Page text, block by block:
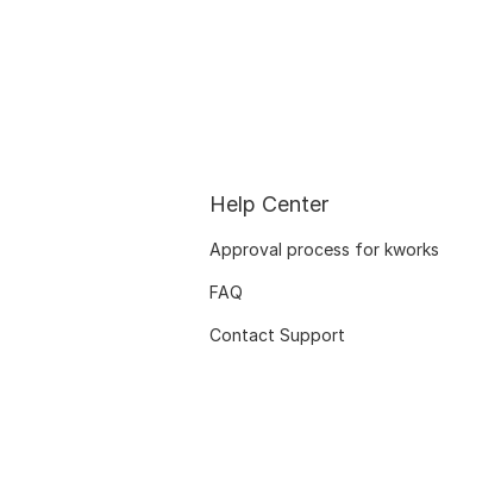
Help Center
Approval process for kworks
FAQ
Contact Support